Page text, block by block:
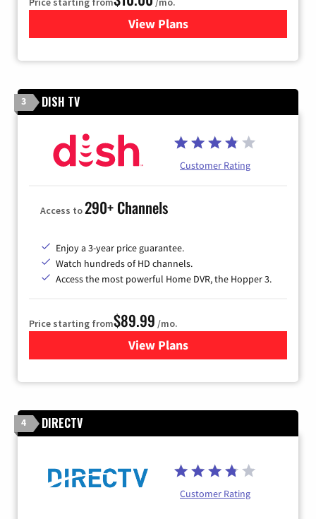
View Plansfor Xfinity TV from Comcast
3 DISH TV
Customer Rating
Access to290+ Channels
Enjoy a 3-year price guarantee.
Watch hundreds of HD channels.
Access the most powerful Home DVR, the Hopper 3.
Price starting from$89.99 /mo.
View Plans
for DISH TV
4 DIRECTV
Customer Rating